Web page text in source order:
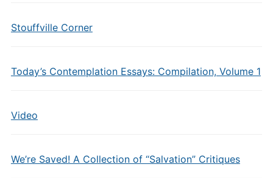
Stouffville Corner
Today’s Contemplation Essays: Compilation, Volume 1
Video
We’re Saved! A Collection of “Salvation” Critiques